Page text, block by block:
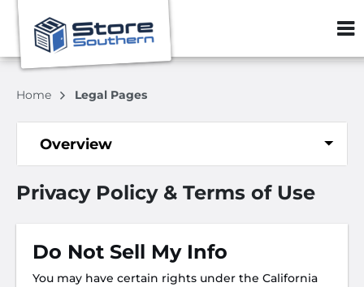
ZIP or City,
Home Legal Pages
Overview
Privacy Policy & Terms of Use
Do Not Sell My Info
You may have certain rights under the California